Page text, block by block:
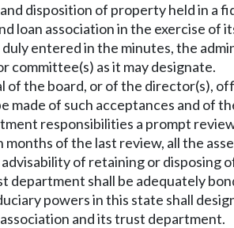
disposition of property held in a
loan association in the exercise
entered in the minutes, the
committee(s) as it may designate.
the board, or of the director(s),
of such acceptances and of
responsibilities a prompt
of the last review, all the
of retaining or disposing
department shall be adequately
powers in this state shall
and its trust department.